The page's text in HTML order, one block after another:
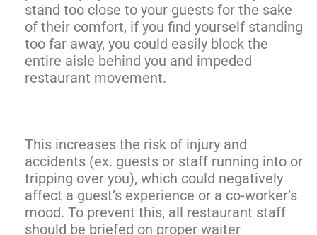
stand too close to your guests for the sake
of their comfort, if you find yourself standing
too far away, you could easily block the
entire aisle behind you and impeded
restaurant movement.
This increases the risk of injury and
accidents (ex. guests or staff running into or
tripping over you), which could negatively
affect a guest’s experience or a co-worker’s
mood. To prevent this, all restaurant staff
should be briefed on proper waiter